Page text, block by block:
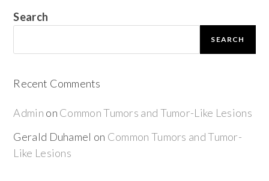
Search
SEARCH
Recent Comments
Admin on Common Tumors and Tumor-Like Lesions
Gerald Duhamel on Common Tumors and Tumor-
Like Lesions